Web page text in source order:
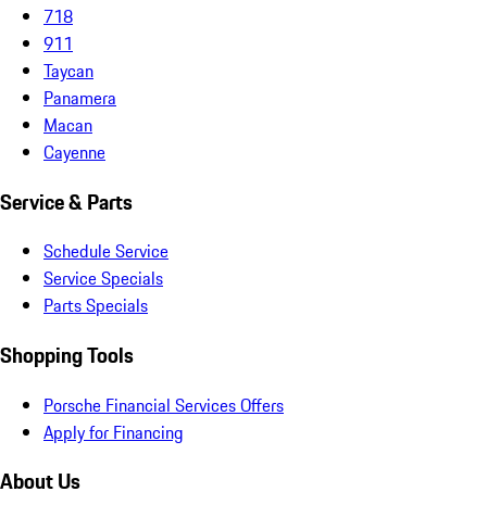
718
911
Taycan
Panamera
Macan
Cayenne
Service & Parts
Schedule Service
Service Specials
Parts Specials
Shopping Tools
Porsche Financial Services Offers
Apply for Financing
About Us